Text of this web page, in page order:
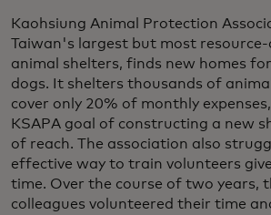
Kaohsiung Animal Protection
Taiwan's largest but most resource-
animal shelters, finds new homes
dogs. It shelters thousands of
cover only 20% of monthly
KSAPA goal of constructing a new
of reach. The association also
effective way to train volunteers
time. Over the course of two years,
colleagues volunteered their time